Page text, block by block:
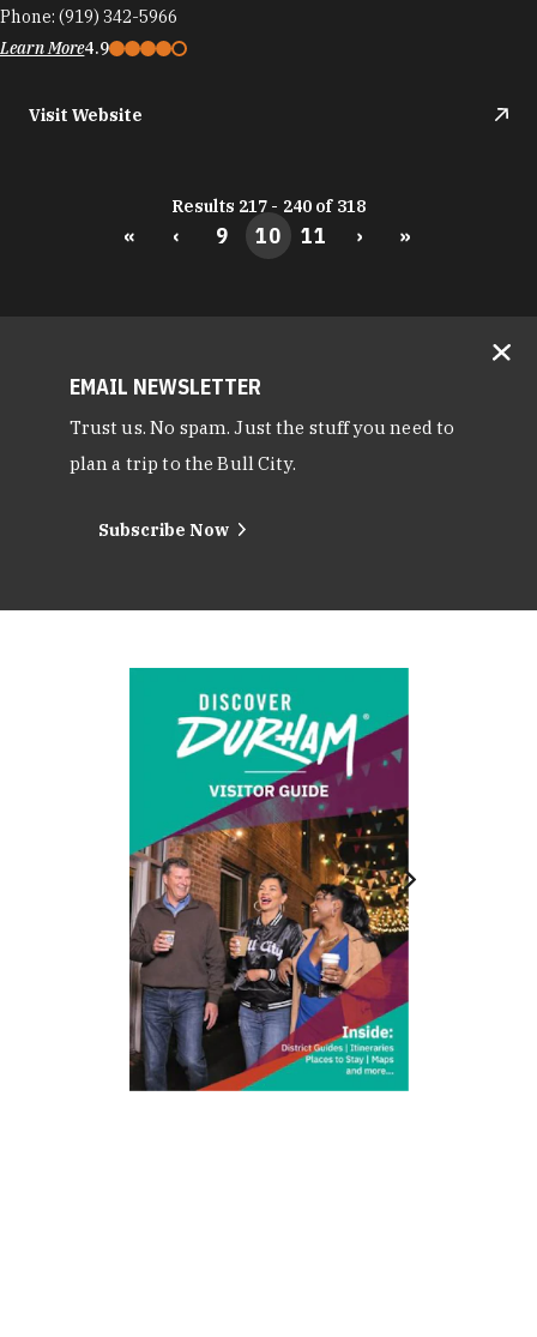
Phone: (919) 342-5966
Learn More4.9
Visit Website
Results 217 - 240 of 318
« ‹ 9 10 11 › »
EMAIL NEWSLETTER
Trust us. No spam. Just the stuff you need to
plan a trip to the Bull City.
Subscribe Now